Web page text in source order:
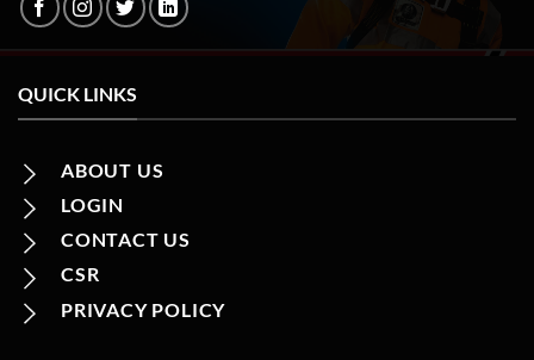
QUICK LINKS
ABOUT US
LOGIN
CONTACT US
CSR
PRIVACY POLICY